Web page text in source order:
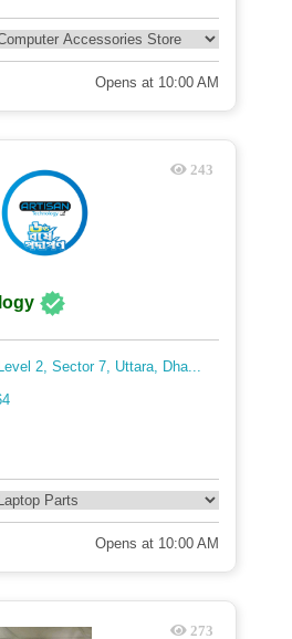
Opens at 10:00 AM
243
2, Sector 7, Uttara, Dha...
Opens at 10:00 AM
273